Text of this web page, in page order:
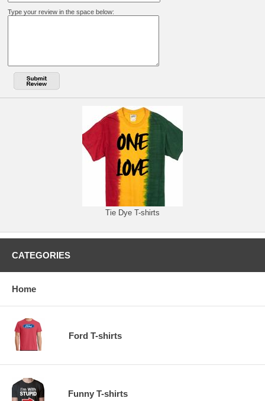
Type your review in the space below:
Tie Dye T-shirts
CATEGORIES
Home
Ford T-shirts
Funny T-shirts